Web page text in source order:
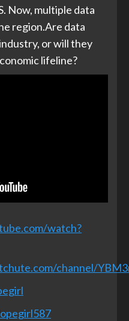
Now, multiple data
region.Are data
or will they
lifeline?
watch?
channel/